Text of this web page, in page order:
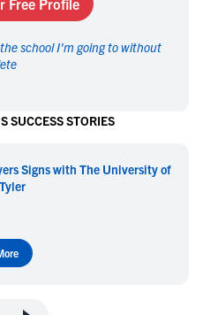
Free Profile
school I'm going to without
SUCCESS STORIES
Signs with The University of